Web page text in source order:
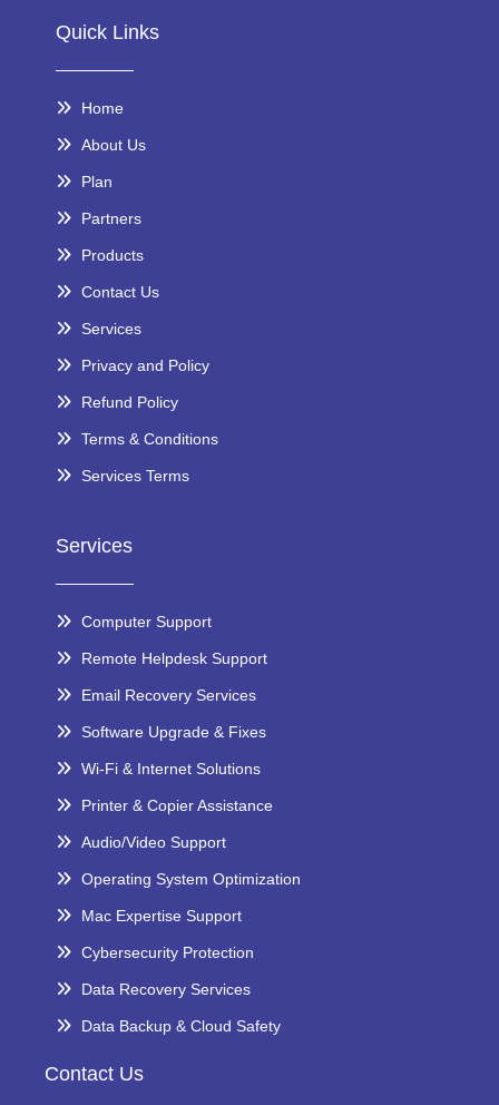
Quick Links
Home
About Us
Plan
Partners
Products
Contact Us
Services
Privacy and Policy
Refund Policy
Terms & Conditions
Services Terms
Services
Computer Support
Remote Helpdesk Support
Email Recovery Services
Software Upgrade & Fixes
Wi-Fi & Internet Solutions
Printer & Copier Assistance
Audio/Video Support
Operating System Optimization
Mac Expertise Support
Cybersecurity Protection
Data Recovery Services
Data Backup & Cloud Safety
Contact Us